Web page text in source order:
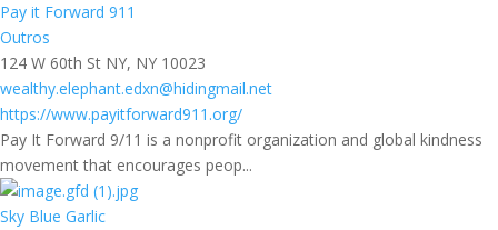
Pay it Forward 911
Outros
124 W 60th St NY, NY 10023
wealthy.elephant.edxn@hidingmail.net
https://www.payitforward911.org/
Pay It Forward 9/11 is a nonprofit organization and global kindness
movement that encourages peop...
Sky Blue Garlic